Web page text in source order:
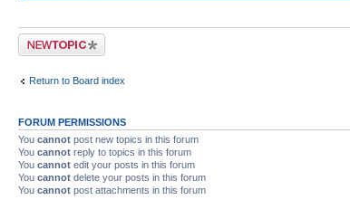
Post a new topic
Return to Board index
FORUM PERMISSIONS
You cannot post new topics in this forum
You cannot reply to topics in this forum
You cannot edit your posts in this forum
You cannot delete your posts in this forum
You cannot post attachments in this forum